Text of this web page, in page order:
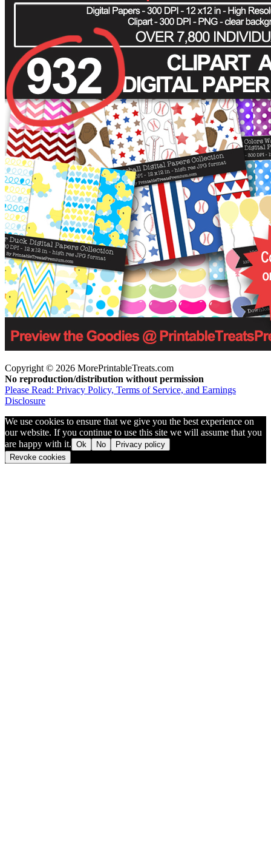
Copyright © 2026 MorePrintableTreats.com
No reproduction/distribution without permission
Please Read: Privacy Policy, Terms of Service, and Earnings
Disclosure
We use cookies to ensure that we give you the best experience on
our website. If you continue to use this site we will assume that you
are happy with it. Ok No
Privacy policy
Revoke cookies